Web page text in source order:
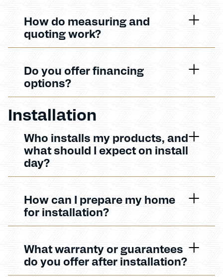
How do measuring and
quoting work?
Do you offer financing
options?
Installation
Who installs my products, and
what should I expect on install
day?
How can I prepare my home
for installation?
What warranty or guarantees
do you offer after installation?